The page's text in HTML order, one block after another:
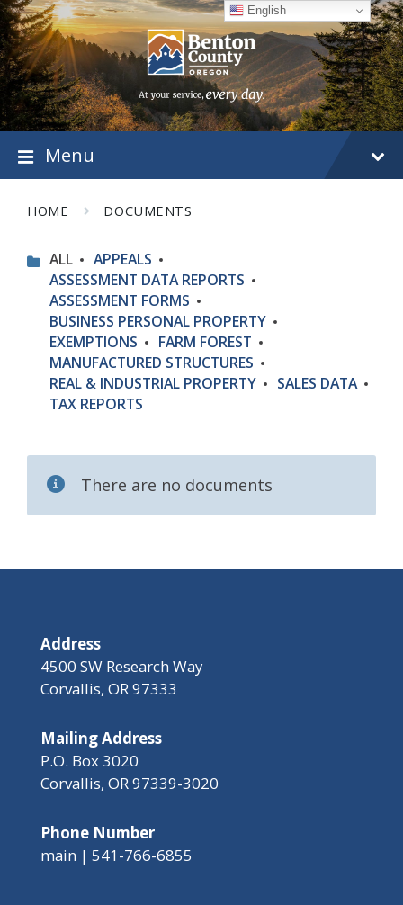
Skip
to
content
Skip
to
main
navigation
Skip
to
footer
Menu
HOME DOCUMENTS
ALL
APPEALS
ASSESSMENT DATA REPORTS
ASSESSMENT FORMS
BUSINESS PERSONAL PROPERTY
EXEMPTIONS
FARM FOREST
MANUFACTURED STRUCTURES
REAL & INDUSTRIAL PROPERTY
SALES DATA
TAX REPORTS
There are no documents
Address
4500 SW Research Way
Corvallis, OR 97333
Mailing Address
P.O. Box 3020
Corvallis, OR 97339-3020
Phone Number
main | 541-766-6855
English